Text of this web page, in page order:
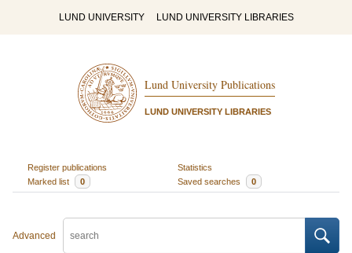
LUND UNIVERSITY LUND UNIVERSITY LIBRARIES
Lund University Publications
LUND UNIVERSITY LIBRARIES
Register publications
Statistics
Marked list
0 Saved searches 0
Advanced